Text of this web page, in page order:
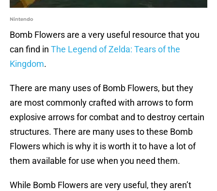
Nintendo
Bomb Flowers are a very useful resource that you
can find in The Legend of Zelda: Tears of the
Kingdom.
There are many uses of Bomb Flowers, but they
are most commonly crafted with arrows to form
explosive arrows for combat and to destroy certain
structures. There are many uses to these Bomb
Flowers which is why it is worth it to have a lot of
them available for use when you need them.
While Bomb Flowers are very useful, they aren’t